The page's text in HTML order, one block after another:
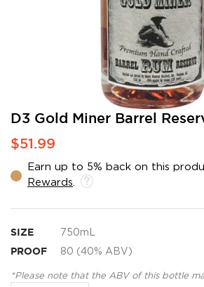
D3 Gold Miner Barrel
$51.99
Earn up to 5% back on this
Rewards
SIZE 750mL
PROOF 80 (40% ABV)
*Please note that the ABV of this bottle
Skip
the
of
the
gallery